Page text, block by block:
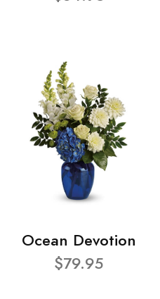
Ocean Devotion
$79.95